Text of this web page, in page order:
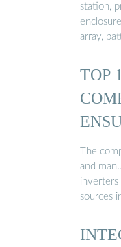
station,
array,
TOP
The
and
inverters
sources